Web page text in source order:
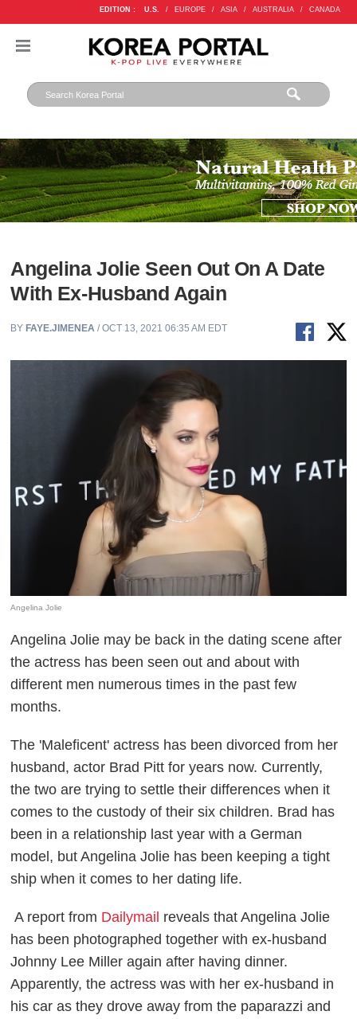
EDITION : U.S. / EUROPE / ASIA / AUSTRALIA / CANADA
Angelina Jolie Seen Out On A Date
With Ex-Husband Again
BY FAYE.JIMENEA / OCT 13, 2021 06:35 AM EDT
Angelina Jolie
Angelina Jolie may be back in the dating scene after
the actress has been seen out and about with
different men numerous times in the past few
months.
The 'Maleficent' actress has been divorced from her
husband, actor Brad Pitt for years now. Currently,
the two are trying to settle their differences when it
comes to the custody of their six children. Brad has
been in a relationship last year with a German
model, but Angelina Jolie has been keeping a tight
ship when it comes to her dating life.
A report from Dailymail reveals that Angelina Jolie
has been photographed together with ex-husband
Johnny Lee Miller again after having dinner.
Apparently, the actress was with her ex-husband in
his car as they drove away from the paparazzi and